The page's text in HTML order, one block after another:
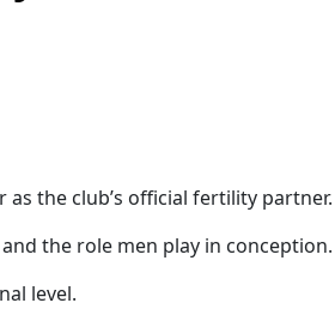
the club’s official fertility partner.
the role men play in conception.
level.